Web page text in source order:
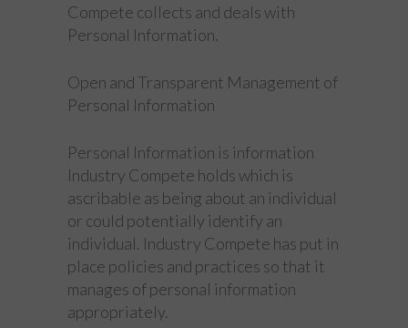
Compete collects and deals with
Personal Information.
Open and Transparent Management of
Personal Information
Personal Information is information
Industry Compete holds which is
ascribable as being about an individual
or could potentially identify an
individual. Industry Compete has put in
place policies and practices so that it
manages of personal information
appropriately.